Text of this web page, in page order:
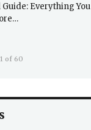
Everything You
1 of 60